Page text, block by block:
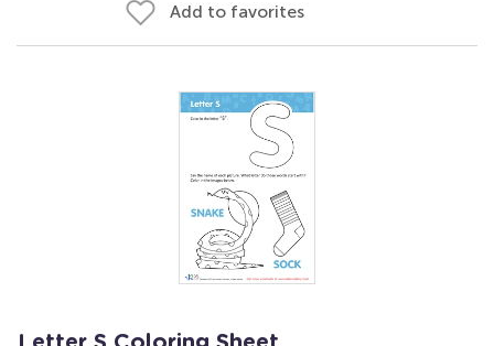
Add to favorites